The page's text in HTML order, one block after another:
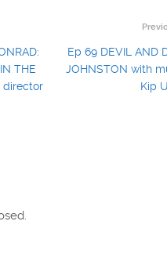
Ep 69 DEVIL AND
JOHNSTON with
Kip
THE
director